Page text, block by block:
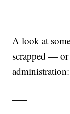
A look at
scrapped —
administration: